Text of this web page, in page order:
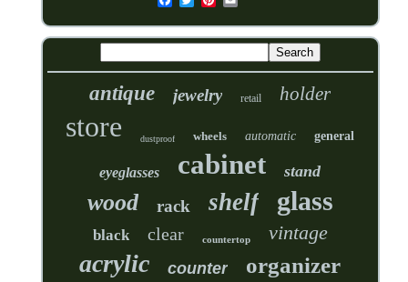
antique jewelry retail holder
store dustproof wheels automatic general
eyeglasses cabinet stand
wood rack shelf glass
black clear countertop vintage
acrylic counter organizer